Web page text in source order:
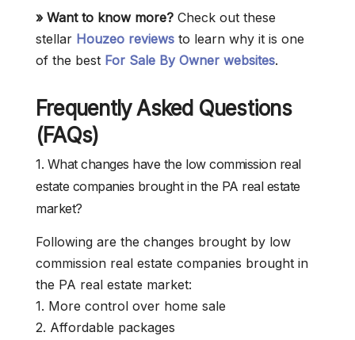
» Want to know more? Check out these
stellar Houzeo reviews to learn why it is one
of the best For Sale By Owner websites.
Frequently Asked Questions
(FAQs)
1. What changes have the low commission real
estate companies brought in the PA real estate
market?
Following are the changes brought by low
commission real estate companies brought in
the PA real estate market:
1. More control over home sale
2. Affordable packages